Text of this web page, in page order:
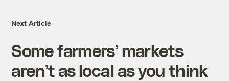
Next Article
Some farmers’ markets
aren’t as local as you think